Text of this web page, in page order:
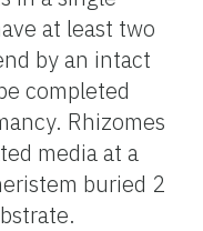
at least two
by an intact
completed
Rhizomes
media at a
buried 2